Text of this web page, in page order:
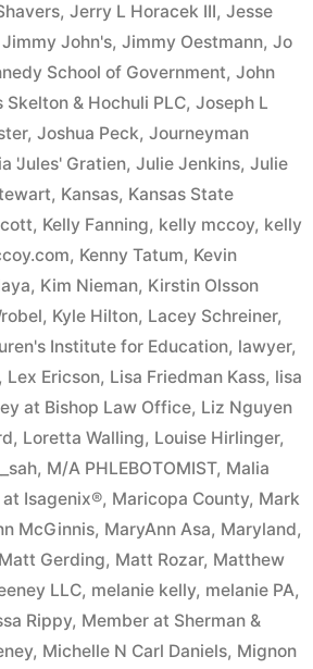
, Jerry L Horacek III, Jesse
Jimmy John's, Jimmy Oestmann, Jo
School of Government, John
Skelton & Hochuli PLC, Joseph L
, Joshua Peck, Journeyman
'Jules' Gratien, Julie Jenkins, Julie
, Kansas, Kansas State
, Kelly Fanning, kelly mccoy, kelly
, Kenny Tatum, Kevin
, Kim Nieman, Kirstin Olsson
, Kyle Hilton, Lacey Schreiner,
Institute for Education, lawyer,
, Lex Ericson, Lisa Friedman Kass, lisa
at Bishop Law Office, Liz Nguyen
, Loretta Walling, Louise Hirlinger,
, M/A PHLEBOTOMIST, Malia
Isagenix®, Maricopa County, Mark
McGinnis, MaryAnn Asa, Maryland,
Matt Gerding, Matt Rozar, Matthew
LLC, melanie kelly, melanie PA,
Rippy, Member at Sherman &
, Michelle N Carl Daniels, Mignon